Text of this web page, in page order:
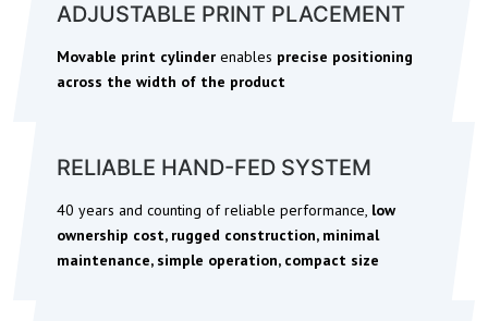
ADJUSTABLE PRINT PLACEMENT
Movable print cylinder enables precise positioning
across the width of the product
RELIABLE HAND-FED SYSTEM
40 years and counting of reliable performance, low
ownership cost, rugged construction, minimal
maintenance, simple operation, compact size